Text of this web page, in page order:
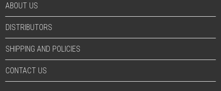
ABOUT US
DISTRIBUTORS
SHIPPING AND POLICIES
CONTACT US